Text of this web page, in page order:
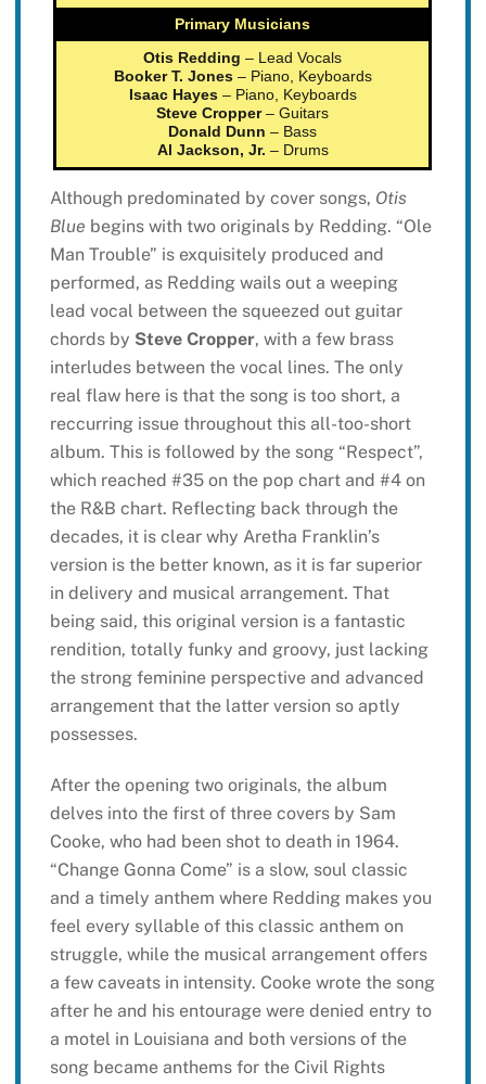
Primary Musicians
Otis Redding – Lead Vocals
Booker T. Jones– Piano, Keyboards
Isaac Hayes– Piano, Keyboards
Steve Cropper– Guitars
Donald Dunn – Bass
Al Jackson, Jr. – Drums
Although predominated by cover songs, Otis
Blue begins with two originals by Redding. “Ole
Man Trouble” is exquisitely produced and
performed, as Redding wails out a weeping
lead vocal between the squeezed out guitar
chords by Steve Cropper, with a few brass
interludes between the vocal lines. The only
real flaw here is that the song is too short, a
reccurring issue throughout this all-too-short
album. This is followed by the song “Respect”,
which reached #35 on the pop chart and #4 on
the R&B chart. Reflecting back through the
decades, it is clear why Aretha Franklin’s
version is the better known, as it is far superior
in delivery and musical arrangement. That
being said, this original version is a fantastic
rendition, totally funky and groovy, just lacking
the strong feminine perspective and advanced
arrangement that the latter version so aptly
possesses.
After the opening two originals, the album
delves into the first of three covers by Sam
Cooke, who had been shot to death in 1964.
“Change Gonna Come” is a slow, soul classic
and a timely anthem where Redding makes you
feel every syllable of this classic anthem on
struggle, while the musical arrangement offers
a few caveats in intensity. Cooke wrote the song
after he and his entourage were denied entry to
a motel in Louisiana and both versions of the
song became anthems for the Civil Rights